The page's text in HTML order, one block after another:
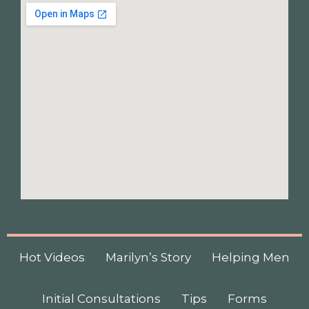
Hot Videos Marilyn’s Story Helping Men
Initial Consultations Tips Forms